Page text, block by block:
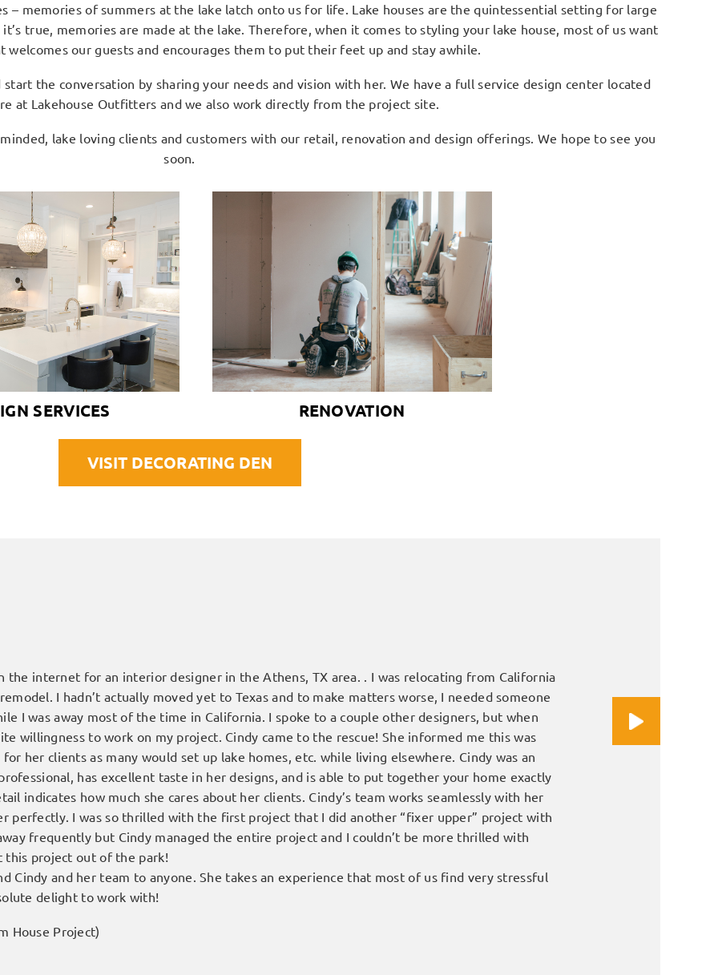
– memories of summers at the lake latch onto us for life. Lake houses are the quintessential setting for large
true, memories are made at the lake. Therefore, when it comes to styling your lake house, most of us want
welcomes our guests and encourages them to put their feet up and stay awhile.
the conversation by sharing your needs and vision with her. We have a full service design center located
at Lakehouse Outfitters and we also work directly from the project site.
lake loving clients and customers with our retail, renovation and design offerings. We hope to see you
soon.
SERVICES RENOVATION
VISIT DECORATING DEN
the internet for an interior designer in the Athens, TX area. . I was relocating from California
I hadn’t actually moved yet to Texas and to make matters worse, I needed someone
I was away most of the time in California. I spoke to a couple other designers, but when
willingness to work on my project. Cindy came to the rescue! She informed me this was
her clients as many would set up lake homes, etc. while living elsewhere. Cindy was an
has excellent taste in her designs, and is able to put together your home exactly
indicates how much she cares about her clients. Cindy’s team works seamlessly with her
perfectly. I was so thrilled with the first project that I did another “fixer upper” project with
frequently but Cindy managed the entire project and I couldn’t be more thrilled with
this project out of the park!
Cindy and her team to anyone. She takes an experience that most of us find very stressful
delight to work with!
House Project)
husband stopped by her
interested in getting her